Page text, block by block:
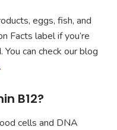
eggs, fish, and
Facts label if you’re
can check our blog
.
B12?
cells and DNA